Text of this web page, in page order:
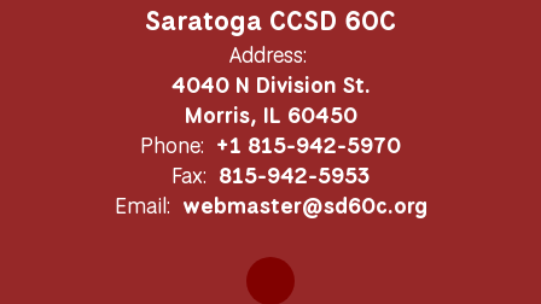
Saratoga CCSD 60C
Address:
4040 N Division St.
Morris, IL 60450
Phone: +1 815-942-5970
Fax: 815-942-5953
Email: webmaster@sd60c.org